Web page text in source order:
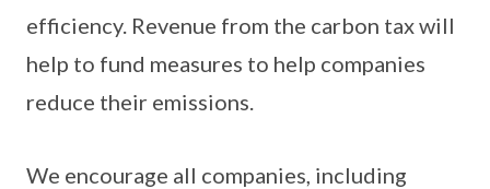
efficiency. Revenue from the carbon tax will
help to fund measures to help companies
reduce their emissions.
We encourage all companies, including